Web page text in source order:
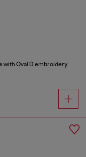
with Oval D embroidery